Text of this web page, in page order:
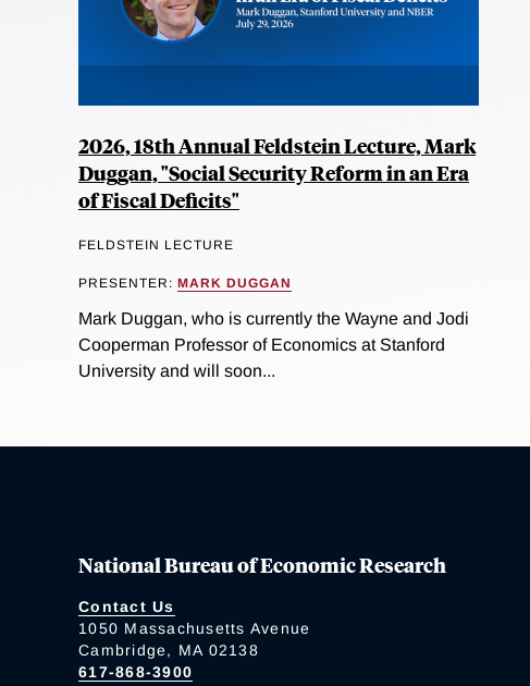
2026, 18th Annual Feldstein Lecture, Mark
Duggan, "Social Security Reform in an Era
of Fiscal Deficits"
FELDSTEIN LECTURE
PRESENTER: MARK DUGGAN
Mark Duggan, who is currently the Wayne and Jodi
Cooperman Professor of Economics at Stanford
University and will soon...
National Bureau of Economic Research
Contact Us
1050 Massachusetts Avenue
Cambridge, MA 02138
617-868-3900